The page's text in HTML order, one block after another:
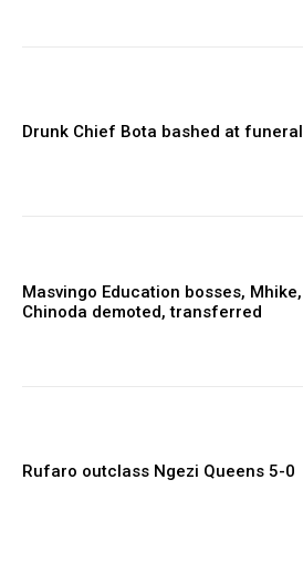
Drunk Chief Bota bashed at funeral
Masvingo Education bosses, Mhike,
Chinoda demoted, transferred
Rufaro outclass Ngezi Queens 5-0